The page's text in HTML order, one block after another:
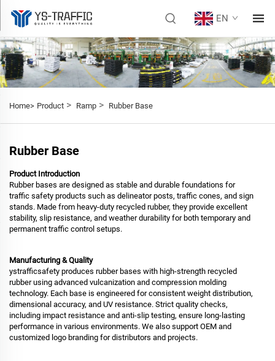
EN
Home> Product > Ramp > Rubber Base
Rubber Base
Product Introduction
Rubber bases are designed as stable and durable foundations for
traffic safety products such as delineator posts, traffic cones, and sign
stands. Made from heavy-duty recycled rubber, they provide excellent
stability, slip resistance, and weather durability for both temporary and
permanent traffic control setups.
Manufacturing & Quality
ystrafficsafety produces rubber bases with high-strength recycled
rubber using advanced vulcanization and compression molding
technology. Each base is engineered for consistent weight distribution,
dimensional accuracy, and UV resistance. Strict quality checks,
including impact resistance and anti-slip testing, ensure long-lasting
performance in various environments. We also support OEM and
customized logo branding for distributors and projects.